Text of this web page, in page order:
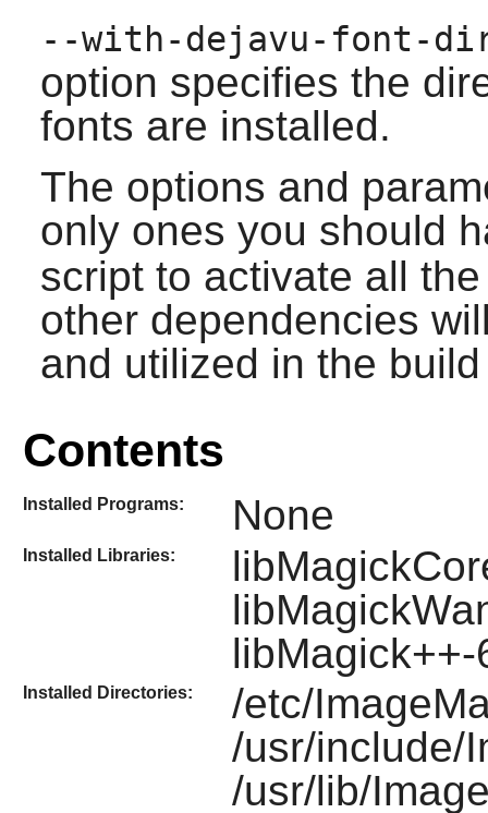
--with-dejavu-font-
option specifies the
fonts are installed.
The options and
only ones you should
script to activate all
other dependencies
and utilized in the
Contents
Installed Programs: None
Installed Libraries:
Installed Directories:
/etc/
/usr/include/
/usr/lib/